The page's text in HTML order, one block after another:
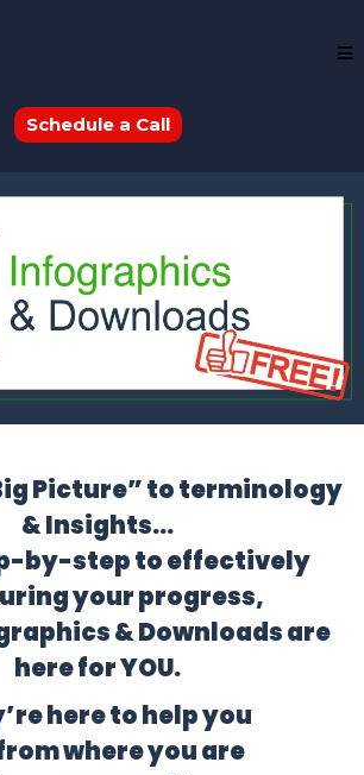
Schedule a Call
Picture” to terminology
& Insights…
by-step to effectively
your progress,
& Downloads are
here for YOU.
here to help you
where you are